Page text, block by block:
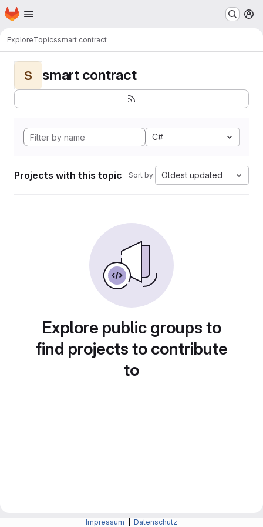
Skip to main content
Homepage
ExploreTopicssmart contract
S smart contract
C#
Projects with this topic Sort by: Oldest updated
Explore public groups to
find projects to contribute
to
Impressum Datenschutz